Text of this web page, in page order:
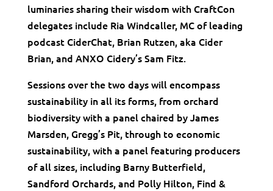
luminaries sharing their wisdom with CraftCon
delegates include Ria Windcaller, MC of leading
podcast CiderChat, Brian Rutzen, aka Cider
Brian, and ANXO Cidery’s Sam Fitz.
Sessions over the two days will encompass
sustainability in all its forms, from orchard
biodiversity with a panel chaired by James
Marsden, Gregg’s Pit, through to economic
sustainability, with a panel featuring producers
of all sizes, including Barny Butterfield,
Sandford Orchards, and Polly Hilton, Find &